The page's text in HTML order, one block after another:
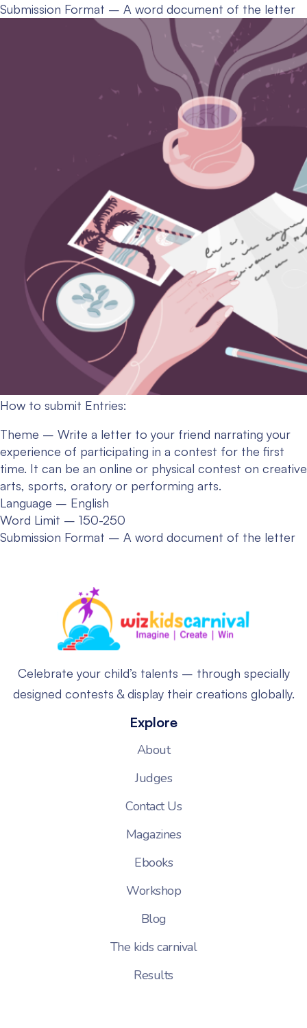
Submission Format – A word document of the letter
How to submit Entries:
Theme – Write a letter to your friend narrating your
experience of participating in a contest for the first
time. It can be an online or physical contest on creative
arts, sports, oratory or performing arts.
Language – English
Word Limit – 150-250
Submission Format – A word document of the letter
Celebrate your child’s talents – through specially
designed contests & display their creations globally.
Explore
About
Judges
Contact Us
Magazines
Ebooks
Workshop
Blog
The kids carnival
Results